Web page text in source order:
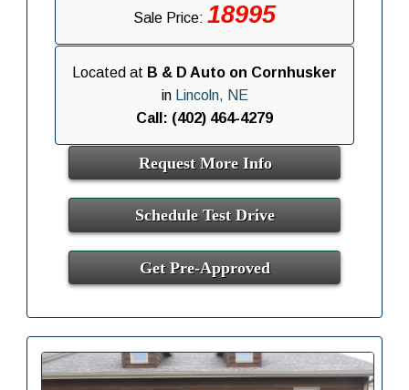
Sale Price: 18995
Located at B & D Auto on Cornhusker
in
Lincoln, NE
Call: (402) 464-4279
Request More Info
Schedule Test Drive
Get Pre-Approved